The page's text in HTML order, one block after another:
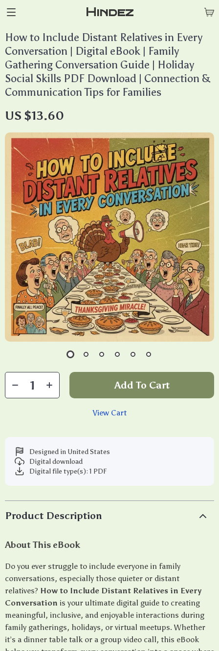
Hindez
How to Include Distant Relatives in Every
Conversation | Digital eBook | Family
Gathering Conversation Guide | Holiday
Social Skills PDF Download | Connection &
Communication Tips for Families
US $13.60
Add To Cart
View Cart
Designed in United States
Digital download
Digital file type(s): 1 PDF
Product Description
About This eBook
Do you ever struggle to include everyone in family
conversations, especially those quieter or distant
relatives? How to Include Distant Relatives in Every
Conversation is your ultimate digital guide to creating
meaningful, inclusive, and enjoyable interactions during
family gatherings, holidays, or virtual meetups. Whether
it’s a dinner table talk or a group video call, this eBook